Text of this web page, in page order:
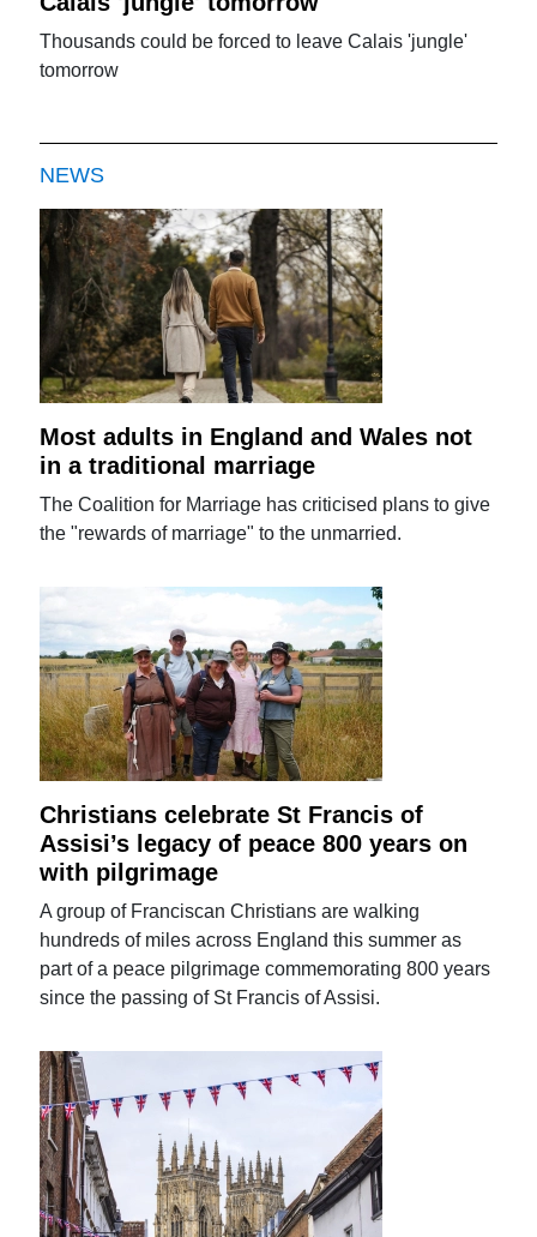
Thousands could be forced to leave Calais 'jungle'
tomorrow
NEWS
Most adults in England and Wales not
in a traditional marriage
The Coalition for Marriage has criticised plans to give
the "rewards of marriage" to the unmarried.
Christians celebrate St Francis of
Assisi’s legacy of peace 800 years on
with pilgrimage
A group of Franciscan Christians are walking
hundreds of miles across England this summer as
part of a peace pilgrimage commemorating 800 years
since the passing of St Francis of Assisi.